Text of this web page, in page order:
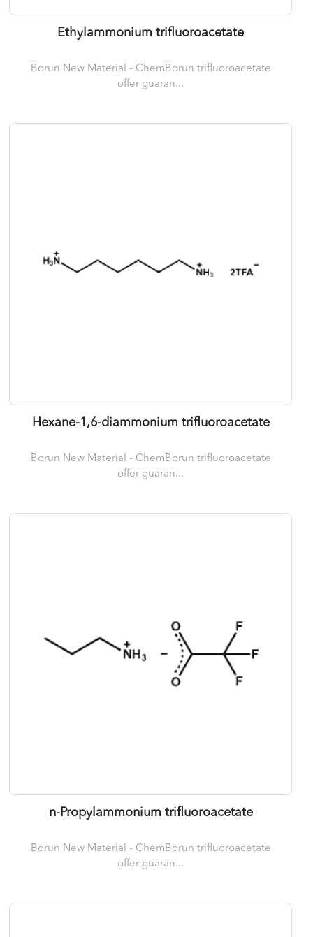
Ethylammonium trifluoroacetate
Borun New Material - ChemBorun trifluoroacetate
offer guaran...
Hexane-1,6-diammonium trifluoroacetate
Borun New Material - ChemBorun trifluoroacetate
offer guaran...
n-Propylammonium trifluoroacetate
Borun New Material - ChemBorun trifluoroacetate
offer guaran...